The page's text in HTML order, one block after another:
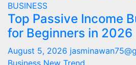
BUSINESS
Top Passive Income
for Beginners in 2026
August 5, 2026
Business New Trend